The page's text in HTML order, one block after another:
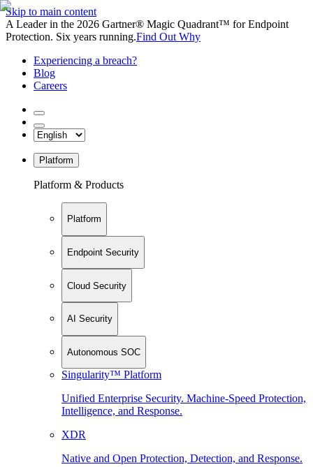
Skip to main content
A Leader in the 2026 Gartner® Magic Quadrant™ for Endpoint
Protection. Six years running.Find Out Why
Experiencing a breach?
Blog
Careers
Platform
Platform & Products
Platform
Endpoint Security
Cloud Security
AI Security
Autonomous SOC
Singularity™ Platform
Unified Enterprise Security. Machine-Speed Protection,
Intelligence, and Response.
XDR
Native and Open Protection, Detection, and Response.